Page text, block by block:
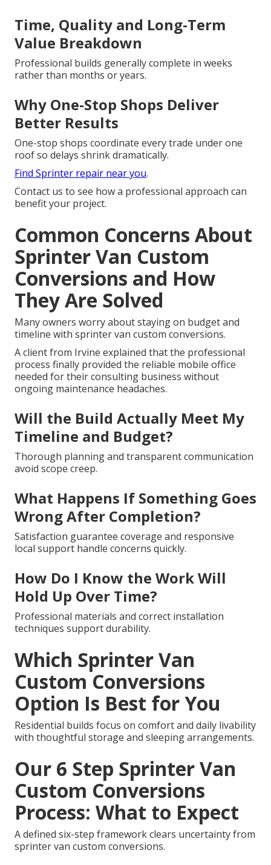
Time, Quality and Long-Term
Value Breakdown
Professional builds generally complete in weeks
rather than months or years.
Why One-Stop Shops Deliver
Better Results
One-stop shops coordinate every trade under one
roof so delays shrink dramatically.
Find Sprinter repair near you.
Contact us to see how a professional approach can
benefit your project.
Common Concerns About
Sprinter Van Custom
Conversions and How
They Are Solved
Many owners worry about staying on budget and
timeline with sprinter van custom conversions.
A client from Irvine explained that the professional
process finally provided the reliable mobile office
needed for their consulting business without
ongoing maintenance headaches.
Will the Build Actually Meet My
Timeline and Budget?
Thorough planning and transparent communication
avoid scope creep.
What Happens If Something Goes
Wrong After Completion?
Satisfaction guarantee coverage and responsive
local support handle concerns quickly.
How Do I Know the Work Will
Hold Up Over Time?
Professional materials and correct installation
techniques support durability.
Which Sprinter Van
Custom Conversions
Option Is Best for You
Residential builds focus on comfort and daily livability
with thoughtful storage and sleeping arrangements.
Our 6 Step Sprinter Van
Custom Conversions
Process: What to Expect
A defined six-step framework clears uncertainty from
sprinter van custom conversions.